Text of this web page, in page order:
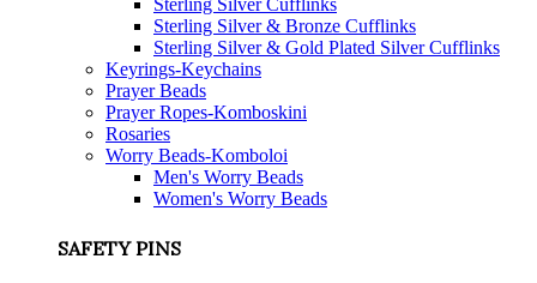
Sterling Silver Cufflinks
Sterling Silver & Bronze Cufflinks
Sterling Silver & Gold Plated Silver Cufflinks
Keyrings-Keychains
Prayer Beads
Prayer Ropes-Komboskini
Rosaries
Worry Beads-Komboloi
Men's Worry Beads
Women's Worry Beads
SAFETY PINS